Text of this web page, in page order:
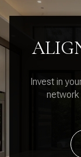
Invest in
network